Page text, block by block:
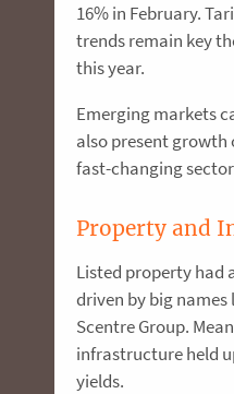
16% in February.
trends remain key
this year.
Emerging markets
also present
fast-changing
Property and
Listed property had
driven by big names
Scentre Group.
infrastructure held
yields.